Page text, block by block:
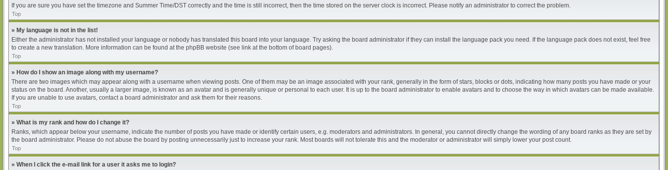
If you are sure you have set the timezone and Summer Time/DST correctly and the time is still incorrect, then the time stored on the server clock is incorrect. Please notify an administrator to correct the problem.
Top
» My language is not in the list!
Either the administrator has not installed your language or nobody has translated this board into your language. Try asking the board administrator if they can install the language pack you need. If the language pack does not exist, feel free
to create a new translation. More information can be found at the phpBB website (see link at the bottom of board pages).
Top
» How do I show an image along with my username?
There are two images which may appear along with a username when viewing posts. One of them may be an image associated with your rank, generally in the form of stars, blocks or dots, indicating how many posts you have made or your
status on the board. Another, usually a larger image, is known as an avatar and is generally unique or personal to each user. It is up to the board administrator to enable avatars and to choose the way in which avatars can be made available.
If you are unable to use avatars, contact a board administrator and ask them for their reasons.
Top
» What is my rank and how do I change it?
Ranks, which appear below your username, indicate the number of posts you have made or identify certain users, e.g. moderators and administrators. In general, you cannot directly change the wording of any board ranks as they are set by
the board administrator. Please do not abuse the board by posting unnecessarily just to increase your rank. Most boards will not tolerate this and the moderator or administrator will simply lower your post count.
Top
» When I click the e-mail link for a user it asks me to login?